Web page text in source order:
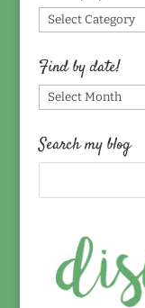
Find
by
topic!
Find by date!
Find
by
date!
Search my blog